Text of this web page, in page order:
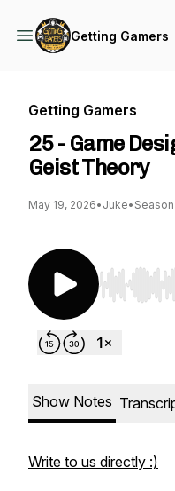
Getting Gamers
Getting Gamers
25 - Game
Geist Theory
May 19, 2026• Juke• Season
Use Left/
Show Notes
Write to us directly :)